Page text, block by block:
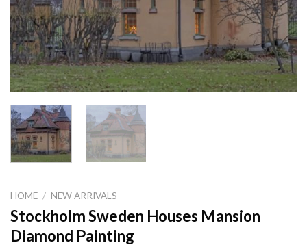
HOME / NEW ARRIVALS
Stockholm Sweden Houses Mansion
Diamond Painting